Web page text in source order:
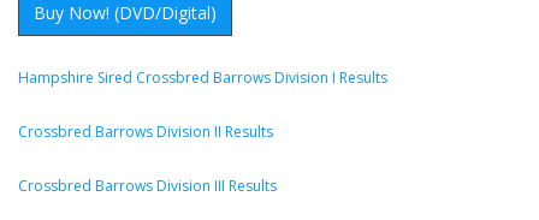
Buy Now! (DVD/Digital)
Hampshire Sired Crossbred Barrows Division I Results
Crossbred Barrows Division II Results
Crossbred Barrows Division III Results